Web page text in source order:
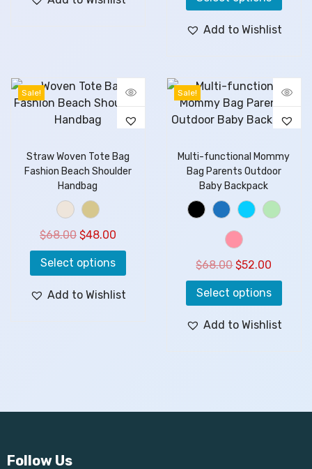
Add to Wishlist
Sale!
Straw Woven Tote Bag
Fashion Beach Shoulder
Handbag
$68.00 $48.00
Select options
Add to Wishlist
Sale!
Multi-functional Mommy
Bag Parents Outdoor
Baby Backpack
$68.00 $52.00
Select options
Add to Wishlist
Follow Us